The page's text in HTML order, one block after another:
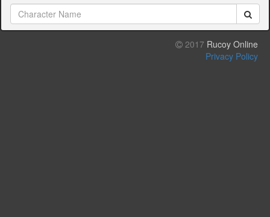
2017 Rucoy Online
Privacy Policy